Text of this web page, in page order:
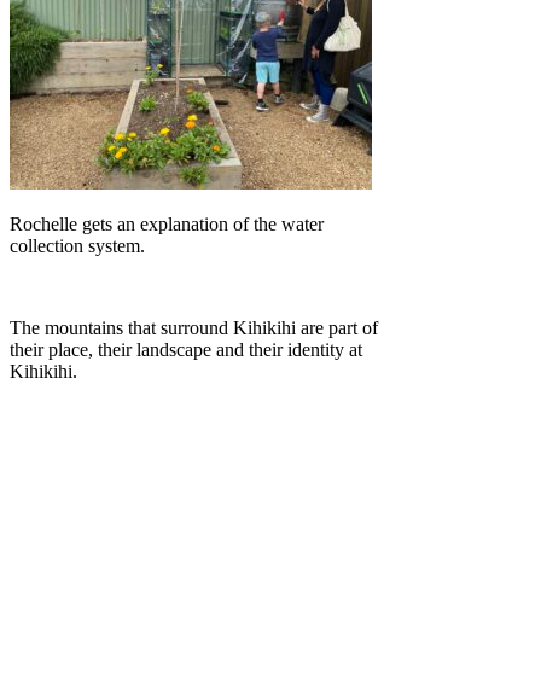
Rochelle gets an explanation of the water
collection system.
The mountains that surround Kihikihi are part of
their place, their landscape and their identity at
Kihikihi.